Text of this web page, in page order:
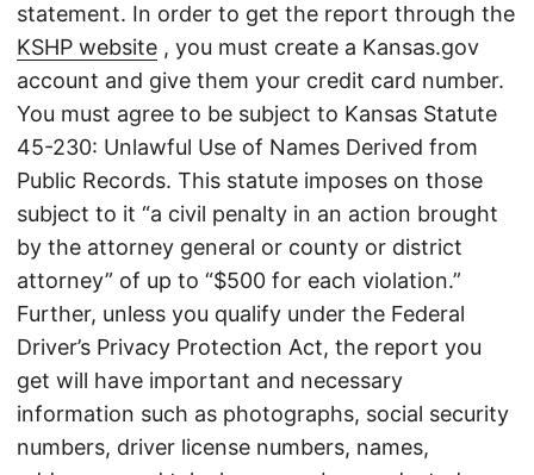
statement. In order to get the report through the
KSHP website , you must create a Kansas.gov
account and give them your credit card number.
You must agree to be subject to Kansas Statute
45-230: Unlawful Use of Names Derived from
Public Records. This statute imposes on those
subject to it “a civil penalty in an action brought
by the attorney general or county or district
attorney” of up to “$500 for each violation.”
Further, unless you qualify under the Federal
Driver’s Privacy Protection Act, the report you
get will have important and necessary
information such as photographs, social security
numbers, driver license numbers, names,